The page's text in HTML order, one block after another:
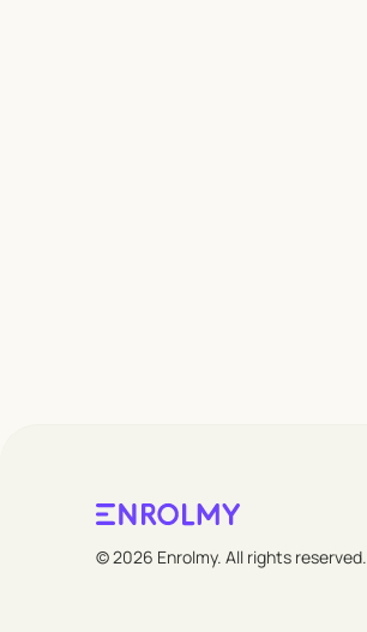
© 2026 Enrolmy. All rights reserved.